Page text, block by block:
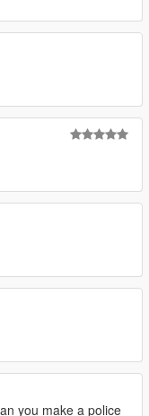
you make a police